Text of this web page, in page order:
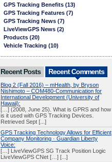
GPS Tracking Benefits (13)
GPS Tracking Features (7)
GPS Tracking News (7)
LiveViewGPS News (2)
Products (20)
Vehicle Tracking (10)
Recent Posts Recent Comments
Blog 2 (Fall 2016) – mHealth, by Bryson
Nishimoto – COM480-Communication for
International Development (University of
Hawaii):
[…] (2008, June 25). What is GPRS and how
is it used with GPS Tracking Devices.
Retrieved Sept [...]
GPS Tracking Technology Allows for Efficient
Company Monitoring · Guardian Liberty
Voice:
[…] LiveViewGPS SG Track Position Logic
LiveViewGPS CNet […] [...]